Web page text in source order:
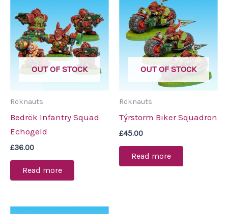
OUT OF STOCK
Röknauts
Bedrök Infantry Squad
Echogeld
£36.00
Read more
OUT OF STOCK
Röknauts
Týrstorm Biker Squadron
£45.00
Read more